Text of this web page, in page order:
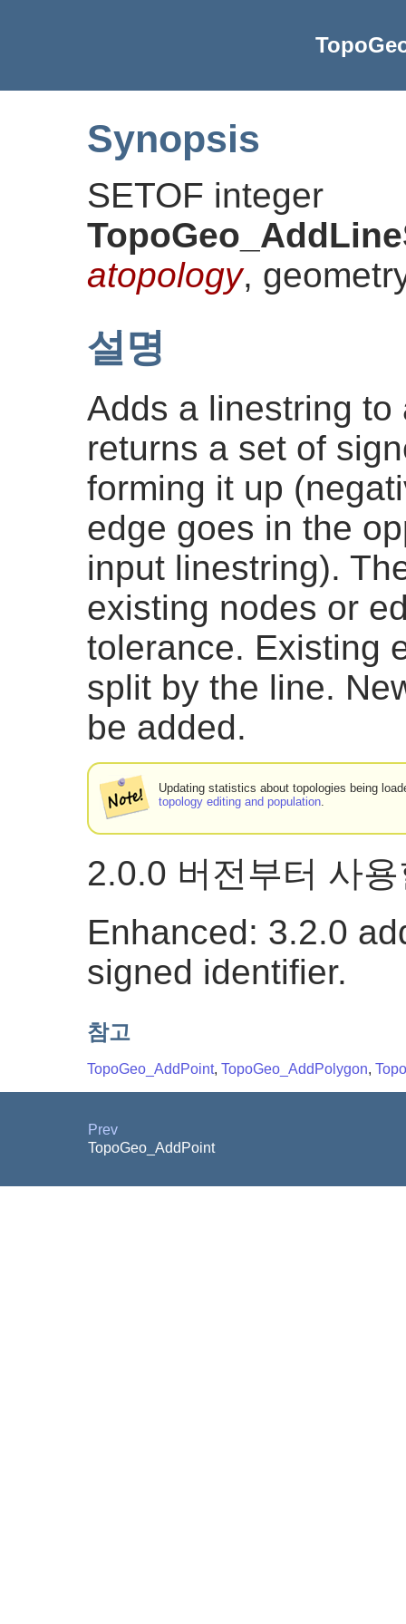
Synopsis
SETOF integer
atopology,
설명
Adds a linestring
returns a set of
forming it up
edge goes in the
input linestring).
existing nodes or
tolerance. Existing
split by the line.
be added.
Updating statistics about topologies being
topology editing and population
2.0.0 버전부터 사
Enhanced: 3.2.0
signed identifier.
참고
TopoGeo_AddPoint, TopoGeo_AddPolygon,
Prev
TopoGeo_AddPoint